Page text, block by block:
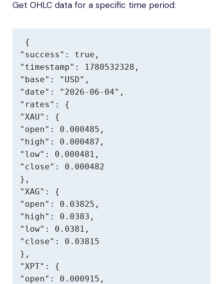
Get OHLC data for a specific time period:
{
"success": true,
"timestamp": 1780532328,
"base": "USD",
"date": "2026-06-04",
"rates": {
"XAU": {
"open": 0.000485,
"high": 0.000487,
"low": 0.000481,
"close": 0.000482
},
"XAG": {
"open": 0.03825,
"high": 0.0383,
"low": 0.0381,
"close": 0.03815
},
"XPT": {
"open": 0.000915,